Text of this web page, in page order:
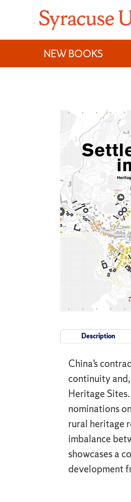
content
NEW BOOKS
Description
China’s
continuity
Heritage
nominations
rural heritage
imbalance
showcases a
development